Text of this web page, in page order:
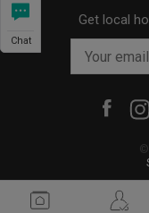
Get local
©
Chat